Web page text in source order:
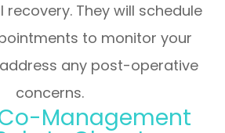
They will schedule
to monitor your
any post-operative
concerns.
Management